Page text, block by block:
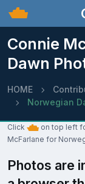
Connie
Dawn
HOME
Norwegian
Click
on top left
McFarlane for
Photos are